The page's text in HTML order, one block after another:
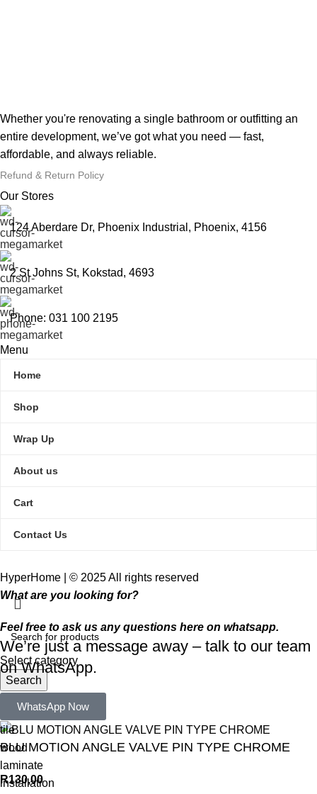
Whether you're renovating a single bathroom or outfitting an
entire development, we’ve got what you need — fast,
affordable, and always reliable.
Refund & Return Policy
Our Stores
124 Aberdare Dr, Phoenix Industrial, Phoenix, 4156
2 St Johns St, Kokstad, 4693
Phone: 031 100 2195
Menu
Home
Shop
Wrap Up
About us
Cart
Contact Us
HyperHome | © 2025 All rights reserved​
Select category
Search
tile
wood
laminate
installation
What are you looking for?
Feel free to ask us any questions here on whatsapp.
We’re just a message away – talk to our team
on WhatsApp.
WhatsApp Now
BLU MOTION ANGLE VALVE PIN TYPE CHROME
R130,00